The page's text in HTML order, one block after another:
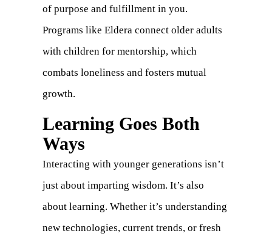
of purpose and fulfillment in you.
Programs like Eldera connect older adults
with children for mentorship, which
combats loneliness and fosters mutual
growth.
Learning Goes Both
Ways
Interacting with younger generations isn’t
just about imparting wisdom. It’s also
about learning. Whether it’s understanding
new technologies, current trends, or fresh